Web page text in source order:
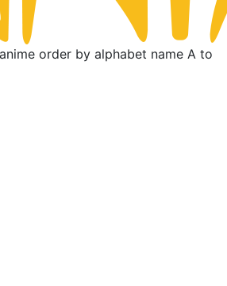
order by alphabet name A to